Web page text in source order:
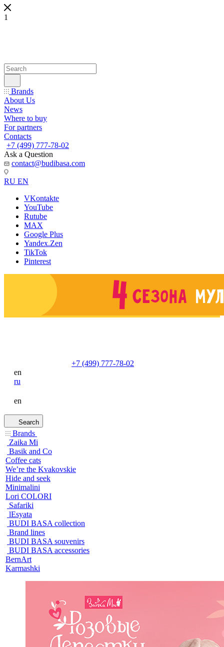
1
Brands
About Us
News
Where to buy
For partners
Contacts
+7 (499) 777-78-02
Ask a Question
contact@budibasa.com
RU EN
VKontakte
YouTube
Rutube
MAX
Google Plus
Yandex.Zen
TikTok
Pinterest
+7 (499) 777-78-02
en
ru
en
Search
Brands
Zaika Mi
Basik and Co
Coffee cats
We’re the Kvakovskie
Hide and seek
Minimalini
Lori COLORI
Safariki
lEsyata
BUDI BASA collection
Brand lines
BUDI BASA souvenirs
BUDI BASA accessories
BernArt
Karmashki